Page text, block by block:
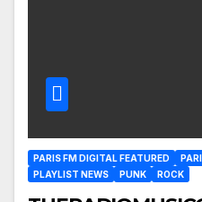
PARIS FM DIGITAL FEATURED
PLAYLIST NEWS
PUNK ROCK